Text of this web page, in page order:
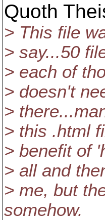
Quoth
> This file
> say...50
> each of
> doesn't
>
> this .html
> benefit of
> all and
> me, but
somehow.